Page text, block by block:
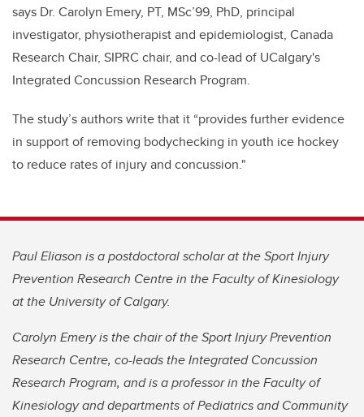
says Dr. Carolyn Emery, PT, MSc’99, PhD, principal
investigator, physiotherapist and epidemiologist, Canada
Research Chair, SIPRC chair, and co-lead of UCalgary's
Integrated Concussion Research Program.
The study’s authors write that it “provides further evidence
in support of removing bodychecking in youth ice hockey
to reduce rates of injury and concussion."
Paul Eliason is a postdoctoral scholar at the Sport Injury
Prevention Research Centre in the Faculty of Kinesiology
at the University of Calgary.
Carolyn Emery is the chair of the Sport Injury Prevention
Research Centre, co-leads the Integrated Concussion
Research Program, andis a professor in the Faculty of
Kinesiology and departments of Pediatrics and Community